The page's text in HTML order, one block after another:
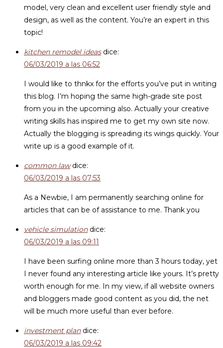
model, very clean and excellent user friendly style and
design, as well as the content. You’re an expert in this
topic!
kitchen remodel ideas dice:
06/03/2019 a las 06:52
I would like to thnkx for the efforts you’ve put in writing
this blog. I’m hoping the same high-grade site post
from you in the upcoming also. Actually your creative
writing skills has inspired me to get my own site now.
Actually the blogging is spreading its wings quickly. Your
write up is a good example of it.
common law dice:
06/03/2019 a las 07:53
As a Newbie, I am permanently searching online for
articles that can be of assistance to me. Thank you
vehicle simulation dice:
06/03/2019 a las 09:11
I have been surfing online more than 3 hours today, yet
I never found any interesting article like yours. It’s pretty
worth enough for me. In my view, if all website owners
and bloggers made good content as you did, the net
will be much more useful than ever before.
investment plan dice:
06/03/2019 a las 09:42